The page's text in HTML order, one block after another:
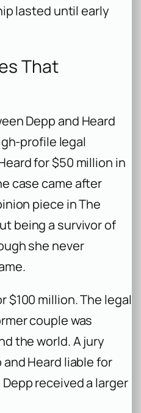
lasted until early
That
Depp and Heard
profile legal
for $50 million in
case came after
piece inThe
being a survivor of
she never
$100 million. The legal
couple was
the world. A jury
Heard liable for
received a larger